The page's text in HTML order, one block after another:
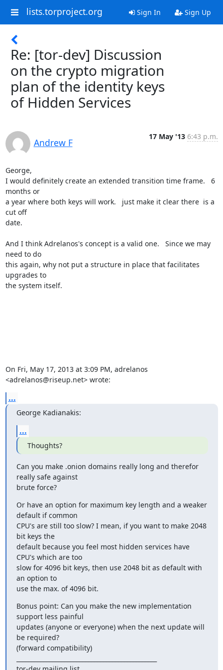
lists.torproject.org Sign In Sign Up
Re: [tor-dev] Discussion
on the crypto migration
plan of the identity keys
of Hidden Services
Andrew F
17 May '13 6:43 p.m.
George,
I would definitely create an extended transition time frame.   6
months or
a year where both keys will work.   just make it clear there  is a
cut off
date.
And I think Adrelanos's concept is a valid one.   Since we may
need to do
this again, why not put a structure in place that facilitates
upgrades to
the system itself.
On Fri, May 17, 2013 at 3:09 PM, adrelanos
<adrelanos@riseup.net> wrote:
...
George Kadianakis:
...
Thoughts?
Can you make .onion domains really long and therefor
really safe against
brute force?
Or have an option for maximum key length and a weaker
default if common
CPU's are still too slow? I mean, if you want to make 2048
bit keys the
default because you feel most hidden services have
CPU's which are too
slow for 4096 bit keys, then use 2048 bit as default with
an option to
use the max. of 4096 bit.
Bonus point: Can you make the new implementation
support less painful
updates (anyone or everyone) when the next update will
be required?
(forward compatibility)